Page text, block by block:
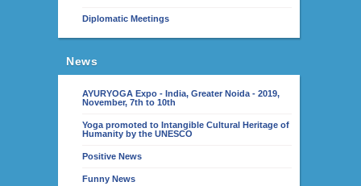
Diplomatic Meetings
News
AYURYOGA Expo - India, Greater Noida - 2019,
November, 7th to 10th
Yoga promoted to Intangible Cultural Heritage of
Humanity by the UNESCO
Positive News
Funny News